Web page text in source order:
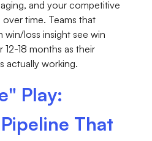
and your competitive
time. Teams that
win/loss insight see win
12-18 months as their
actually working.
Play:
That